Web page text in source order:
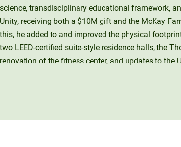
science, transdisciplinary educational framework,
Unity, receiving both a $10M gift and the McKay
this, he added to and improved the physical
two LEED-certified suite-style residence halls, the
renovation of the fitness center, and updates to the